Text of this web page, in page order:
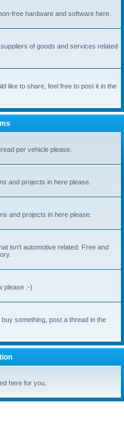
free hardware and software here.
of goods and services related
like to share, feel free to post it in the
per vehicle please.
and projects in here please.
and projects in here please.
isn't automotive related. Free and
please :-)
something, post a thread in the
here for you.